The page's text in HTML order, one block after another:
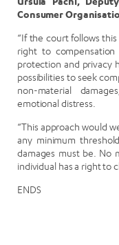
Consumer
“If the court follows
right to
protection and privacy
possibilities to seek
non-material
emotional distress.
“This approach would
any minimum
damages must be. No
individual has a right to
ENDS